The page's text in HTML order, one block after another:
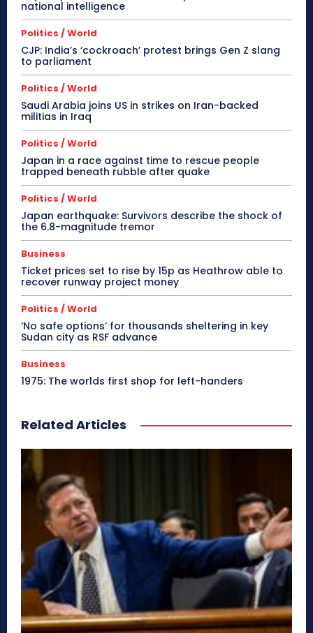
national intelligence
Politics / World
CJP: India’s ‘cockroach’ protest brings Gen Z slang
to parliament
Politics / World
Saudi Arabia joins US in strikes on Iran-backed
militias in Iraq
Politics / World
Japan in a race against time to rescue people
trapped beneath rubble after quake
Politics / World
Japan earthquake: Survivors describe the shock of
the 6.8-magnitude tremor
Business
Ticket prices set to rise by 15p as Heathrow able to
recover runway project money
Politics / World
‘No safe options’ for thousands sheltering in key
Sudan city as RSF advance
Business
1975: The worlds first shop for left-handers
Related Articles